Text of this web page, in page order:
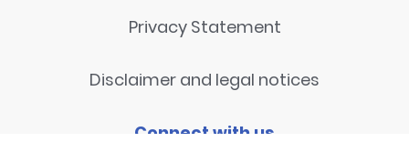
Privacy Statement
Disclaimer and legal notices
Connect with us